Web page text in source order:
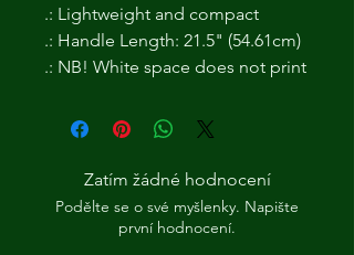
.: Lightweight and compact
.: Handle Length: 21.5" (54.61cm)
.: NB! White space does not print
Zatím žádné hodnocení
Podělte se o své myšlenky. Napište
první hodnocení.